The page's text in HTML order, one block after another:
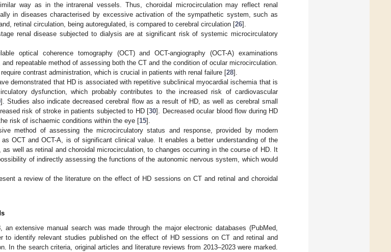
way as in the intrarenal vessels. Thus, choroidal microcirculation may reflect renal
in diseases characterised by excessive activation of the sympathetic system, such as
retinal circulation, being autoregulated, is compared to cerebral circulation [26].
renal disease subjected to dialysis are at significant risk of systemic microcirculatory
optical coherence tomography (OCT) and OCT-angiography (OCT-A) examinations
repeatable method of assessing both the CT and the condition of ocular microcirculation.
contrast administration, which is crucial in patients with renal failure [28].
demonstrated that HD is associated with repetitive subclinical myocardial ischemia that is
dysfunction, which probably contributes to the increased risk of cardiovascular
]. Studies also indicate decreased cerebral flow as a result of HD, as well as cerebral small
risk of stroke in patients subjected to HD [30]. Decreased ocular blood flow during HD
risk of ischaemic conditions within the eye [15].
method of assessing the microcirculatory status and response, provided by modern
OCT and OCT-A, is of significant clinical value. It enables a better understanding of the
as well as retinal and choroidal microcirculation, to changes occurring in the course of HD. It
of indirectly assessing the functions of the autonomic nervous system, which would
a review of the literature on the effect of HD sessions on CT and retinal and choroidal
an extensive manual search was made through the major electronic databases (PubMed,
to identify relevant studies published on the effect of HD sessions on CT and retinal and
In the search criteria, original articles and literature reviews from 2013–2023 were marked.